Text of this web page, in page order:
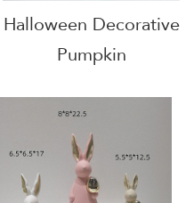
Halloween Decorative
Pumpkin